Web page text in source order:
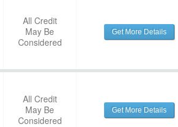
All Credit
May Be
Considered
Get More Details
All Credit
May Be
Considered
Get More Details